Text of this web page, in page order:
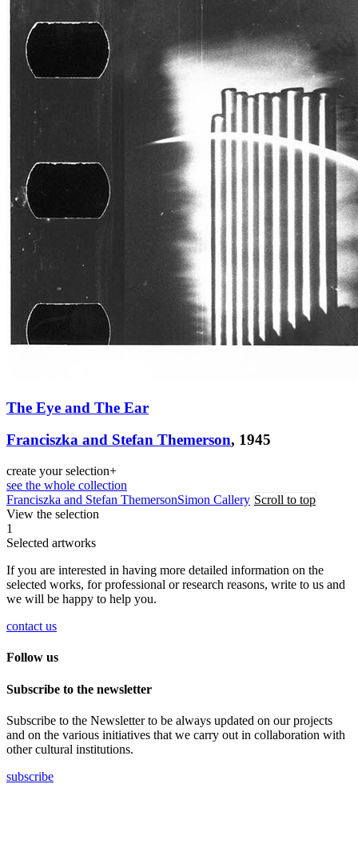
The Eye and The Ear
Franciszka and Stefan Themerson, 1945
create your selection+
see the whole collection
Franciszka and Stefan ThemersonSimon Callery Scroll to top
View the selection
1
Selected artworks
If you are interested in having more detailed information on the
selected works, for professional or research reasons, write to us and
we will be happy to help you.
contact us
Follow us
Subscribe to the newsletter
Subscribe to the Newsletter to be always updated on our projects
and on the various initiatives that we carry out in collaboration with
other cultural institutions.
subscribe